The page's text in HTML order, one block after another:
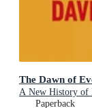
The Dawn of
A New History of
Paperback